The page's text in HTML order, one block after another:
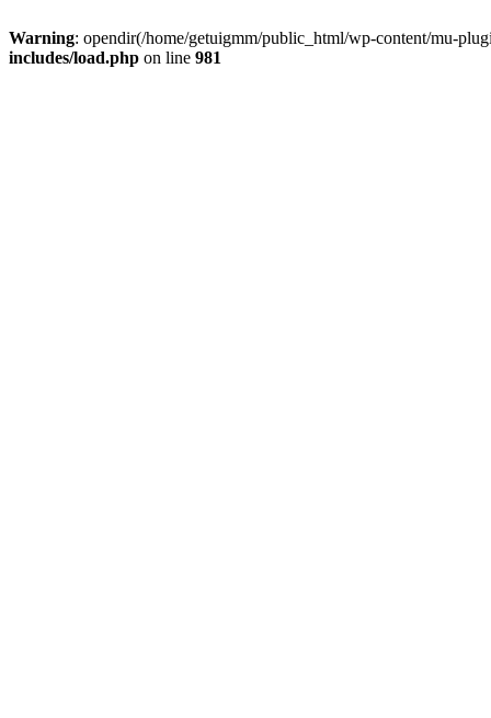
Warning: opendir(/home/getuigmm/public_html/wp-content/mu-
includes/load.php on line 981